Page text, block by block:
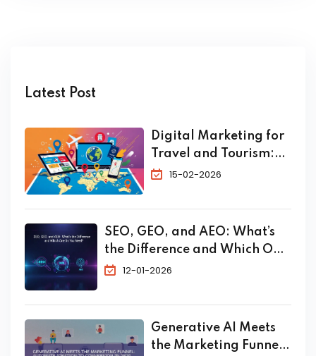
Latest Post
Digital Marketing for
Travel and Tourism:
The Complete 2026
Your Bookings
15-02-2026
SEO, GEO, and AEO: What’s
the Difference and Which One
Do You Need?
12-01-2026
Generative AI Meets
the Marketing Funnel: